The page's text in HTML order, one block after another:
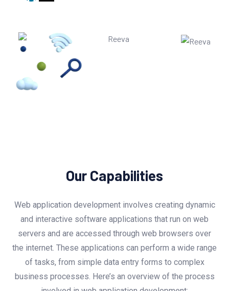
Our Capabilities
Web application development involves creating dynamic
and interactive software applications that run on web
servers and are accessed through web browsers over
the internet. These applications can perform a wide range
of tasks, from simple data entry forms to complex
business processes. Here’s an overview of the process